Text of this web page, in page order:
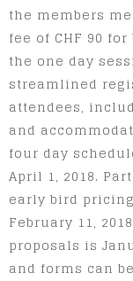
the members
fee of CHF 90
the one day
streamlined
attendees,
and
four day
April 1, 2018.
early bird
February 11,
proposals is
and forms can